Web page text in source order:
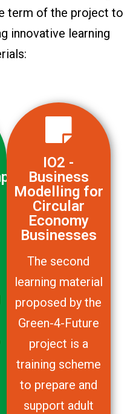
term of the project to
innovative learning
IO2 -
Business
Modelling for
Circular
Economy
Businesses
The second
learning material
proposed by the
Green-4-Future
project is a
training scheme
to prepare and
support adult